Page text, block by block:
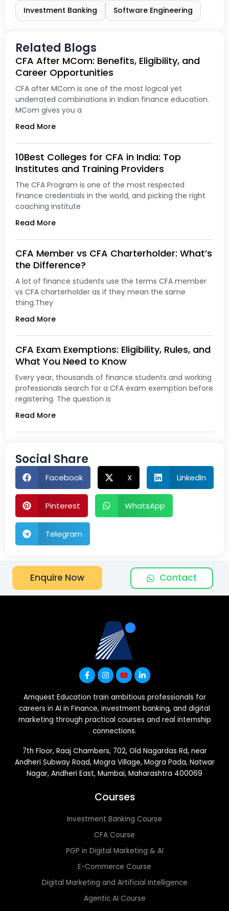
Investment Banking Software Engineering
Related Blogs
CFA After MCom: Benefits, Eligibility, and
Career Opportunities
CFA after MCom is one of the most logical yet
underrated combinations in Indian finance education.
MCom gives you a
Read More
10Best Colleges for CFA in India: Top
Institutes and Training Providers
The CFA Program is one of the most respected
finance credentials in the world, and picking the right
coaching institute
Read More
CFA Member vs CFA Charterholder: What’s
the Difference?
A lot of finance students use the terms CFA member
vs CFA charterholder as if they mean the same
thing.They
Read More
CFA Exam Exemptions: Eligibility, Rules, and
What You Need to Know
Every year, thousands of finance students and working
professionals search for a CFA exam exemption before
registering. The question is
Read More
Social Share
Facebook X LinkedIn
Pinterest WhatsApp
Telegram
Enquire Now Contact
Amquest Education train ambitious professionals for
careers in AI in Finance, investment banking, and digital
marketing through practical courses and real internship
connections.
7th Floor, Raaj Chambers, 702, Old Nagardas Rd, near
Andheri Subway Road, Mogra Village, Mogra Pada, Natwar
Nagar, Andheri East, Mumbai, Maharashtra 400069
Courses
Investment Banking Course
CFA Course
PGP in Digital Marketing & AI
E-Commerce Course
Digital Marketing and Artificial Intelligence
Agentic AI Course